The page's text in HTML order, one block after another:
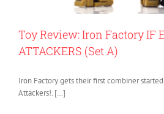
Toy Review: Iron Factory IF
ATTACKERS (Set A)
Iron Factory gets their first combiner
Attackers!. […]